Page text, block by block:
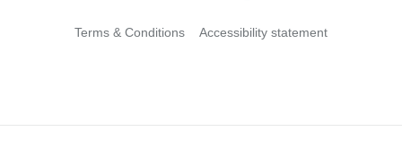
Terms & Conditions Accessibility statement